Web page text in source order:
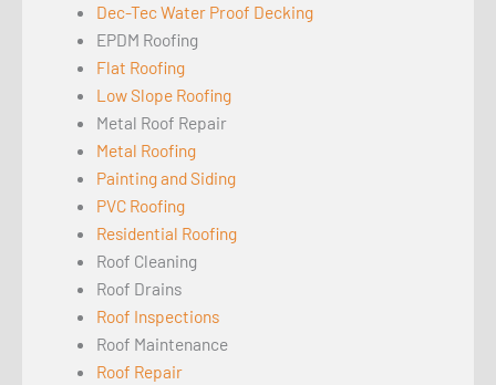
Dec-Tec Water Proof Decking
EPDM Roofing
Flat Roofing
Low Slope Roofing
Metal Roof Repair
Metal Roofing
Painting and Siding
PVC Roofing
Residential Roofing
Roof Cleaning
Roof Drains
Roof Inspections
Roof Maintenance
Roof Repair